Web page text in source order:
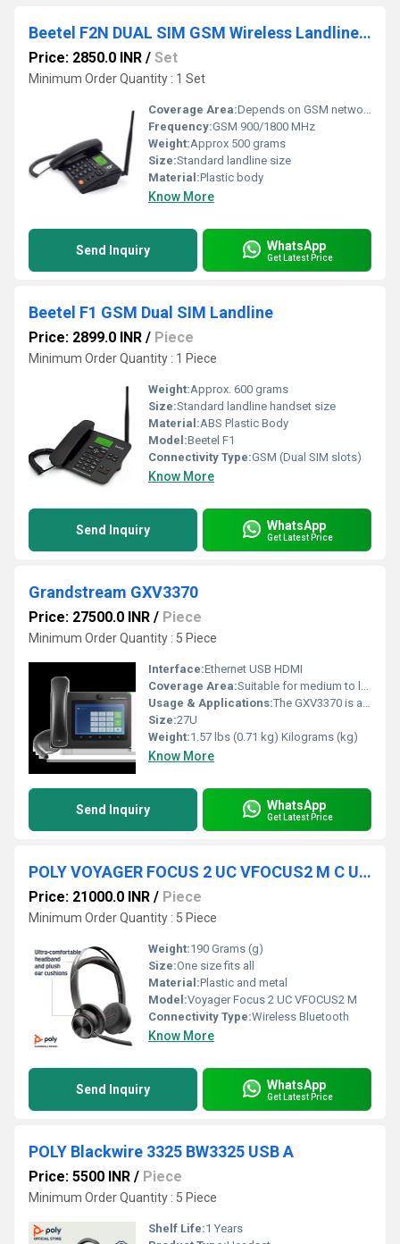
Beetel F2N DUAL SIM GSM Wireless Landline Phone
Price: 2850.0 INR / Set
Minimum Order Quantity : 1 Set
Coverage Area:Depends on GSM network coverage
Frequency:GSM 900/1800 MHz
Weight:Approx 500 grams
Size:Standard landline size
Material:Plastic body
Know More
Send Inquiry WhatsApp
Get Latest Price
Beetel F1 GSM Dual SIM Landline
Price: 2899.0 INR / Piece
Minimum Order Quantity : 1 Piece
Weight:Approx. 600 grams
Size:Standard landline handset size
Material:ABS Plastic Body
Model:Beetel F1
Connectivity Type:GSM (Dual SIM slots)
Know More
Send Inquiry WhatsApp
Get Latest Price
Grandstream GXV3370
Price: 27500.0 INR / Piece
Minimum Order Quantity : 5 Piece
Interface:Ethernet USB HDMI
Coverage Area:Suitable for medium to large scale installations Square Inch (in2)
Usage & Applications:The GXV3370 is a powerful desktop video phone for enterprise users. It features a 7-touch screen, advanced megapixel camera for HD video conferencing, built-in WiFi and Bluetooth, Gigabit network speeds and innovative telephony functionalities. It also runs on Android 7.0 and has flexible SDK support for custom apps
Size:27U
Weight:1.57 lbs (0.71 kg) Kilograms (kg)
Know More
Send Inquiry WhatsApp
Get Latest Price
POLY VOYAGER FOCUS 2 UC VFOCUS2 M C USB C CHARGE STAND WW
Price: 21000.0 INR / Piece
Minimum Order Quantity : 5 Piece
Weight:190 Grams (g)
Size:One size fits all
Material:Plastic and metal
Model:Voyager Focus 2 UC VFOCUS2 M
Connectivity Type:Wireless Bluetooth
Know More
Send Inquiry WhatsApp
Get Latest Price
POLY Blackwire 3325 BW3325 USB A
Price: 5500 INR / Piece
Minimum Order Quantity : 5 Piece
Shelf Life:1 Years